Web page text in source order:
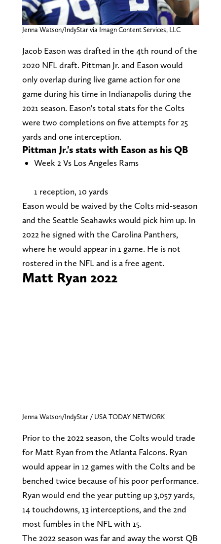
Jenna Watson/IndyStar via Imagn Content Services, LLC
Jacob Eason was drafted in the 4th round of the
2020 NFL draft. Pittman Jr. and Eason would
only overlap during live game action for one
game during his time in Indianapolis during the
2021 season. Eason's total stats for the Colts
were two completions on five attempts for 25
yards and one interception.
Pittman Jr.'s stats with Eason as his QB
Week 2 Vs Los Angeles Rams
1 reception, 10 yards
Eason would be waived by the Colts mid-season
and the Seattle Seahawks would pick him up. In
2022 he signed with the Carolina Panthers,
where he would appear in 1 game. He is not
rostered in the NFL and is a free agent.
Matt Ryan 2022
Jenna Watson/IndyStar / USA TODAY NETWORK
Prior to the 2022 season, the Colts would trade
for Matt Ryan from the Atlanta Falcons. Ryan
would appear in 12 games with the Colts and be
benched twice because of his poor performance.
Ryan would end the year putting up 3,057 yards,
14 touchdowns, 13 interceptions, and the 2nd
most fumbles in the NFL with 15.
The 2022 season was far and away the worst QB